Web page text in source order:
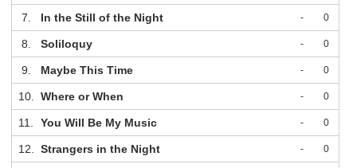
7. In the Still of the Night - 0
8. Soliloquy - 0
9. Maybe This Time - 0
10. Where or When - 0
11. You Will Be My Music - 0
12. Strangers in the Night - 0